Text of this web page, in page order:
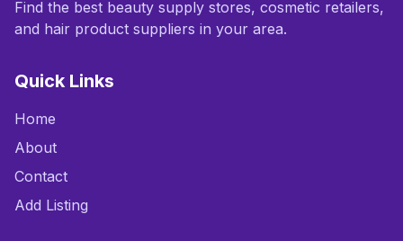
Find the best beauty supply stores, cosmetic retailers,
and hair product suppliers in your area.
Quick Links
Home
About
Contact
Add Listing